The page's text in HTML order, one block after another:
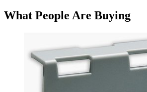
What People Are Buying